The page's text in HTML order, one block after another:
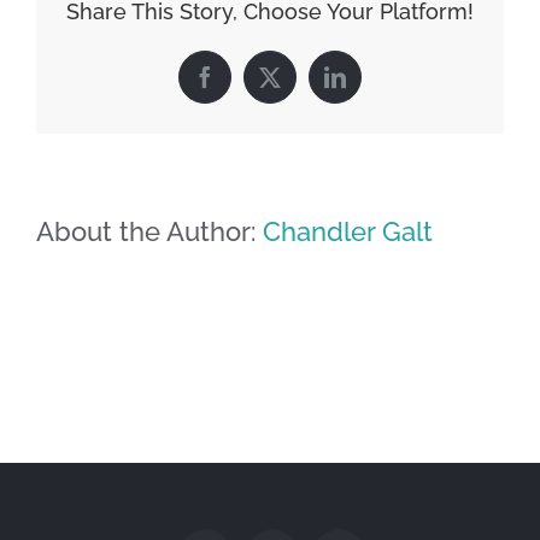
Share This Story, Choose Your Platform!
Facebook
X LinkedIn
About the Author: Chandler Galt